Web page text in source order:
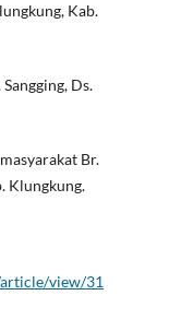
Kab.
Ds.
Br.
Klungkung.
view/31